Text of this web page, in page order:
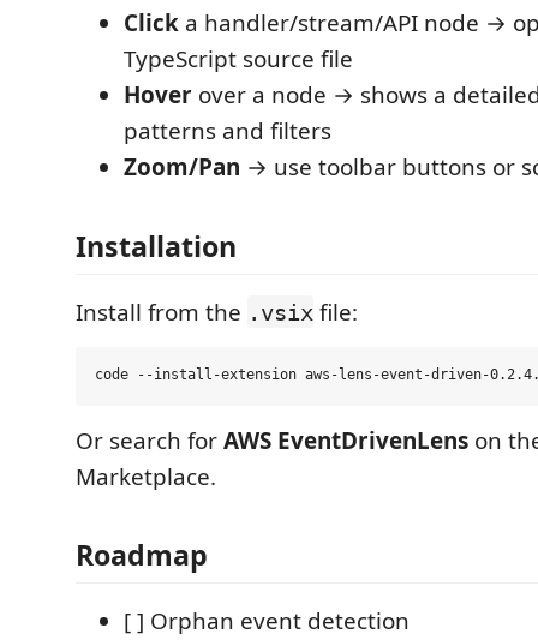
Click a handler/stream/API node →
TypeScript source file
Hover over a node → shows a
patterns and filters
Zoom/Pan → use toolbar buttons or
Installation
Install from the .vsix file:
Or search forAWS EventDrivenLens on
Marketplace.
Roadmap
[ ] Orphan event detection